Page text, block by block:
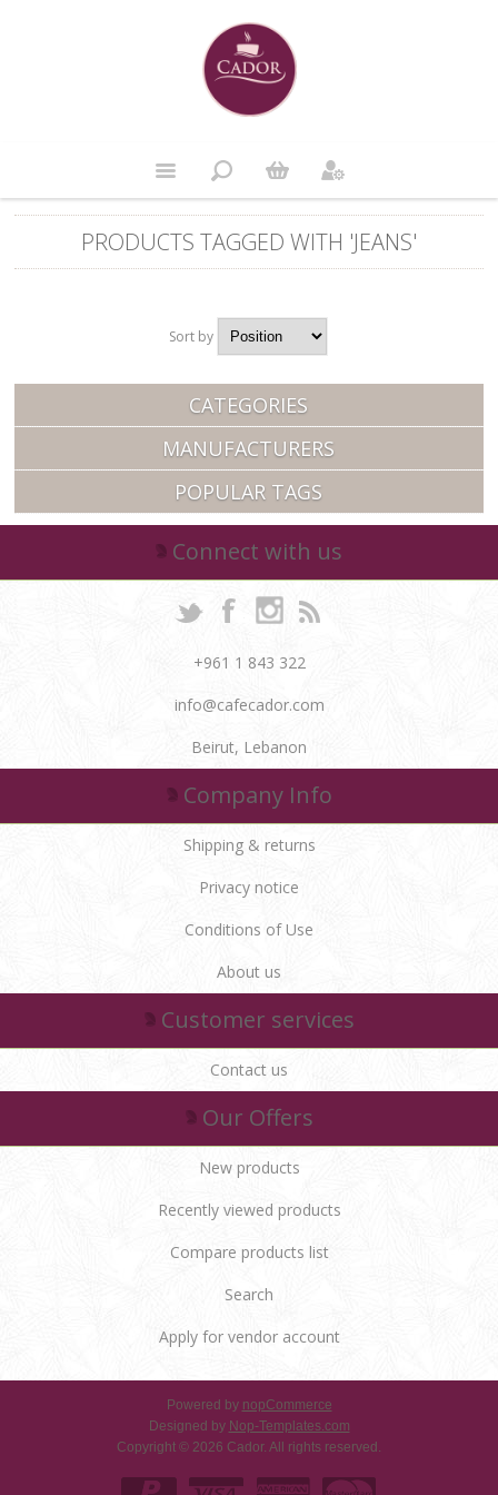
PRODUCTS TAGGED WITH 'JEANS'
Sort by Position
CATEGORIES
MANUFACTURERS
POPULAR TAGS
Connect with us
+961 1 843 322
info@cafecador.com
Beirut, Lebanon
Company Info
Shipping & returns
Privacy notice
Conditions of Use
About us
Customer services
Contact us
Our Offers
New products
Recently viewed products
Compare products list
Search
Apply for vendor account
Powered by nopCommerce
Designed by Nop-Templates.com
Copyright © 2026 Cador. All rights reserved.